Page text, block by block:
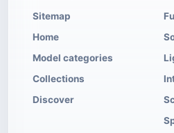
Sitemap
Home
Model categories
Collections
Discover